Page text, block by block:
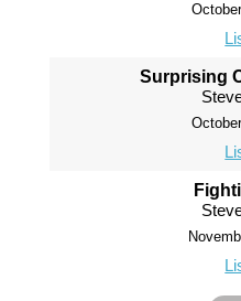
Surprising